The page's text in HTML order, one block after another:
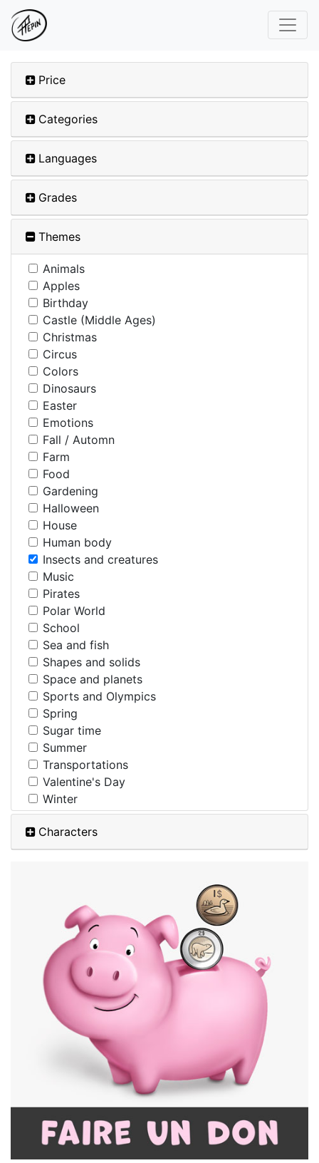
Price
Categories
Languages
Grades
Themes
Animals
Apples
Birthday
Castle (Middle Ages)
Christmas
Circus
Colors
Dinosaurs
Easter
Emotions
Fall / Automn
Farm
Food
Gardening
Halloween
House
Human body
Insects and creatures
Music
Pirates
Polar World
School
Sea and fish
Shapes and solids
Space and planets
Sports and Olympics
Spring
Sugar time
Summer
Transportations
Valentine's Day
Winter
Characters